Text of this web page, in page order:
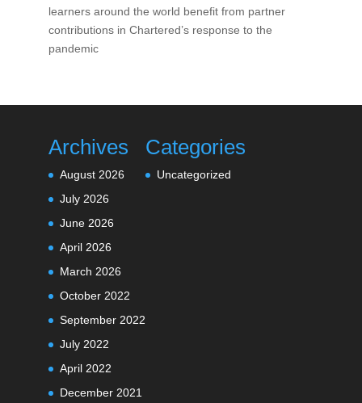
learners around the world benefit from partner
contributions in Chartered’s response to the
pandemic
Archives
August 2026
July 2026
June 2026
April 2026
March 2026
October 2022
September 2022
July 2022
April 2022
December 2021
Categories
Uncategorized